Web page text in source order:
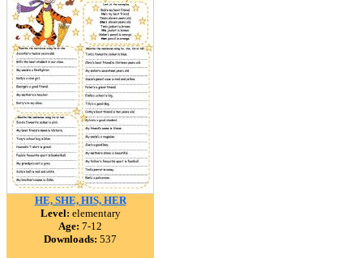
HE, SHE, HIS, HER
Level: elementary
Age: 7-12
Downloads: 537